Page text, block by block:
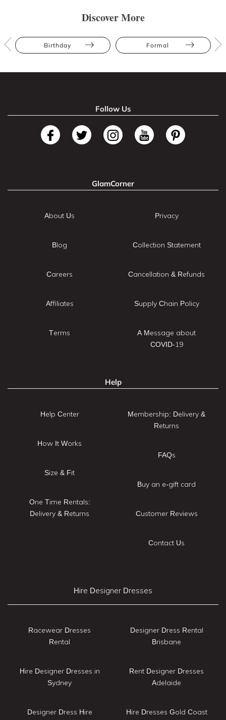
Discover More
Birthday Formal
Follow Us
GlamCorner
About Us
Blog
Careers
Affiliates
Terms
Privacy
Collection Statement
Cancellation & Refunds
Supply Chain Policy
A Message about
COVID-19
Help
Help Center
How It Works
Size & Fit
One Time Rentals:
Delivery & Returns
Membership: Delivery &
Returns
FAQs
Buy an e-gift card
Customer Reviews
Contact Us
Hire Designer Dresses
Racewear Dresses
Rental
Hire Designer Dresses in
Sydney
Designer Dress Hire
Designer Dress Rental
Brisbane
Rent Designer Dresses
Adelaide
Hire Dresses Gold Coast